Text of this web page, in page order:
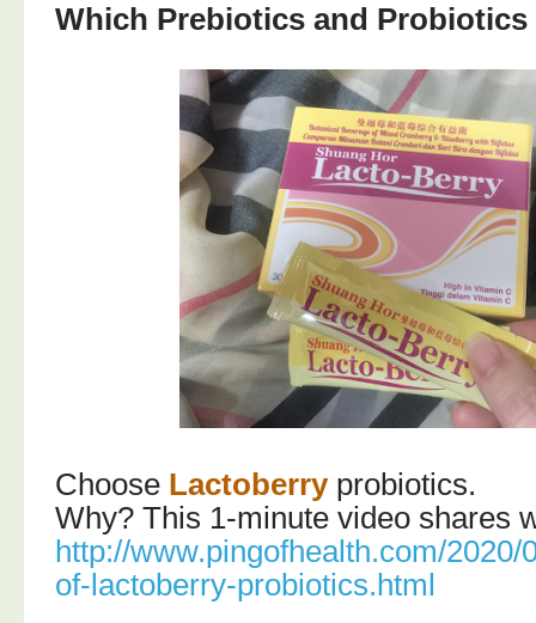
Which Prebiotics and
Choose Lactoberryprobiotics.
Why? This 1-minute video shares
http://www.pingofhealth.com/2020/
of-lactoberry-probiotics.html